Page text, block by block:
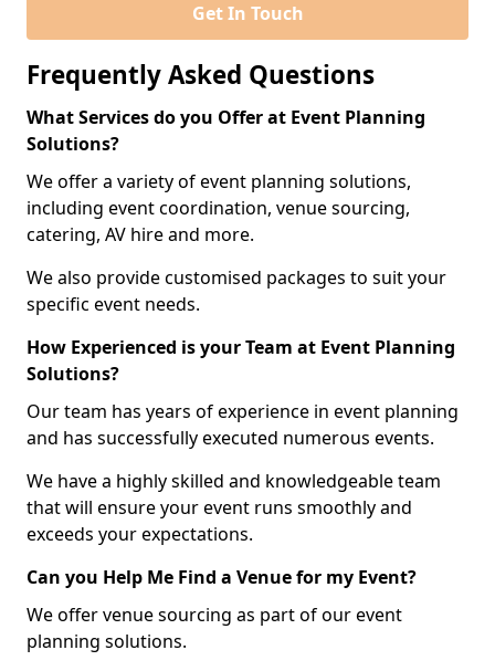
Get In Touch
Frequently Asked Questions
What Services do you Offer at Event Planning
Solutions?
We offer a variety of event planning solutions,
including event coordination, venue sourcing,
catering, AV hire and more.
We also provide customised packages to suit your
specific event needs.
How Experienced is your Team at Event Planning
Solutions?
Our team has years of experience in event planning
and has successfully executed numerous events.
We have a highly skilled and knowledgeable team
that will ensure your event runs smoothly and
exceeds your expectations.
Can you Help Me Find a Venue for my Event?
We offer venue sourcing as part of our event
planning solutions.